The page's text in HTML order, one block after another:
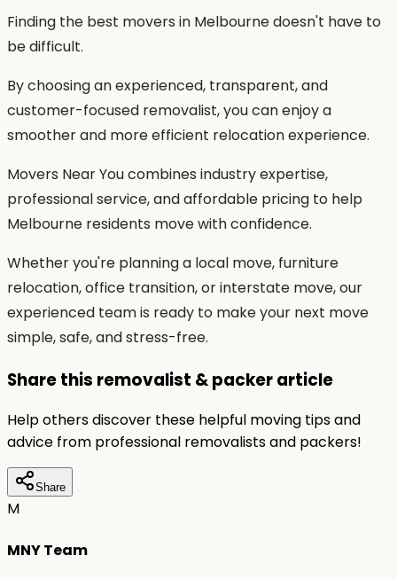
Finding the best movers in Melbourne doesn't have to
be difficult.
By choosing an experienced, transparent, and
customer-focused removalist, you can enjoy a
smoother and more efficient relocation experience.
Movers Near You combines industry expertise,
professional service, and affordable pricing to help
Melbourne residents move with confidence.
Whether you're planning a local move, furniture
relocation, office transition, or interstate move, our
experienced team is ready to make your next move
simple, safe, and stress-free.
Share this removalist & packer article
Help others discover these helpful moving tips and
advice from professional removalists and packers!
Share
M
MNY Team